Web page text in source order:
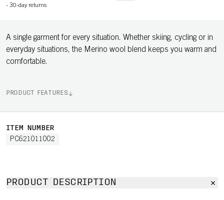
- 30-day returns
A single garment for every situation. Whether skiing, cycling or in
everyday situations, the Merino wool blend keeps you warm and
comfortable.
PRODUCT FEATURES
ITEM NUMBER
PC621011002
PRODUCT DESCRIPTION